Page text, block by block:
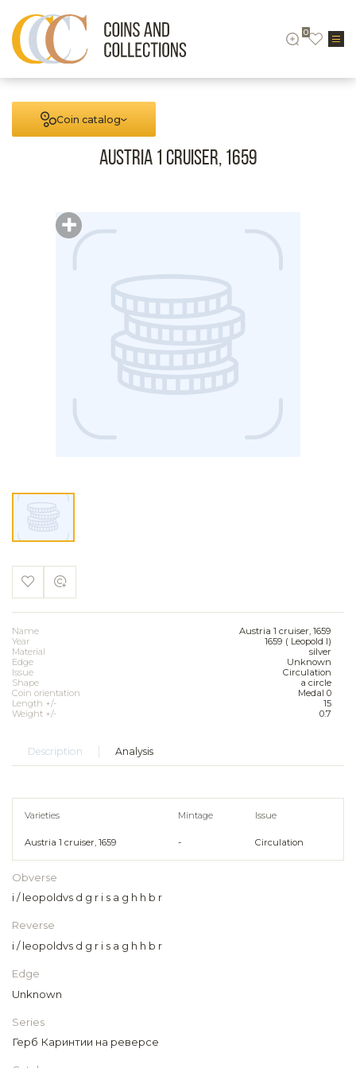
0
Coin catalog
Austria 1 cruiser, 1659
Name
Austria 1 cruiser, 1659
Year
1659 ( Leopold I)
Material
silver
Edge
Unknown
Issue
Circulation
Shape
a circle
Coin orientation
Medal 0
Length +/-
15
Weight +/-
0.7
Description Analysis
Varieties Mintage Issue
Austria 1 cruiser, 1659 - Circulation
Obverse
i / leopoldvs d g r i s a g h h b r
Reverse
i / leopoldvs d g r i s a g h h b r
Edge
Unknown
Series
Герб Каринтии на реверсе